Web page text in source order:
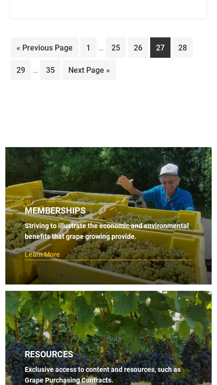
« Go
Previous Page Page
1
Interim
omitted
… Page
25 Page
26 Page
27 Page
28
Page
29
Interim
… Page
35
Go
Next Page »
MEMBERSHIPS
Striving to illustrate the economic and environmental
benefits that grape growing provide.
Learn More
RESOURCES
Exclusive access to content and resources, such as
Grape Purchasing Contracts.